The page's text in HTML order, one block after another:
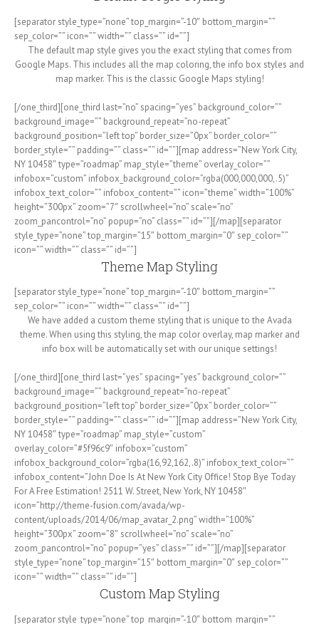
[separator style_type=”none” top_margin=”-10″ bottom_margin=””
sep_color=”” icon=”” width=”” class=”” id=””]
The default map style gives you the exact styling that comes from
Google Maps. This includes all the map coloring, the info box styles and
map marker. This is the classic Google Maps styling!
[/one_third][one_third last=”no” spacing=”yes” background_color=””
background_image=”” background_repeat=”no-repeat”
background_position=”left top” border_size=”0px” border_color=””
border_style=”” padding=”” class=”” id=””][map address=”New York City,
NY 10458″ type=”roadmap” map_style=”theme” overlay_color=””
infobox=”custom” infobox_background_color=”rgba(000,000,000,.5)”
infobox_text_color=”” infobox_content=”” icon=”theme” width=”100%”
height=”300px” zoom=”7″ scrollwheel=”no” scale=”no”
zoom_pancontrol=”no” popup=”no” class=”” id=””][/map][separator
style_type=”none” top_margin=”15″ bottom_margin=”0″ sep_color=””
icon=”” width=”” class=”” id=””]
Theme Map Styling
[separator style_type=”none” top_margin=”-10″ bottom_margin=””
sep_color=”” icon=”” width=”” class=”” id=””]
We have added a custom theme styling that is unique to the Avada
theme. When using this styling, the map color overlay, map marker and
info box will be automatically set with our unique settings!
[/one_third][one_third last=”yes” spacing=”yes” background_color=””
background_image=”” background_repeat=”no-repeat”
background_position=”left top” border_size=”0px” border_color=””
border_style=”” padding=”” class=”” id=””][map address=”New York City,
NY 10458″ type=”roadmap” map_style=”custom”
overlay_color=”#5f96c9″ infobox=”custom”
infobox_background_color=”rgba(16,92,162,.8)” infobox_text_color=””
infobox_content=”John Doe Is At New York City Office! Stop Bye Today
For A Free Estimation! 2511 W. Street, New York, NY 10458″
icon=”http://theme-fusion.com/avada/wp-
content/uploads/2014/06/map_avatar_2.png” width=”100%”
height=”300px” zoom=”8″ scrollwheel=”no” scale=”no”
zoom_pancontrol=”no” popup=”yes” class=”” id=””][/map][separator
style_type=”none” top_margin=”15″ bottom_margin=”0″ sep_color=””
icon=”” width=”” class=”” id=””]
Custom Map Styling
[separator style_type=”none” top_margin=”-10″ bottom_margin=””